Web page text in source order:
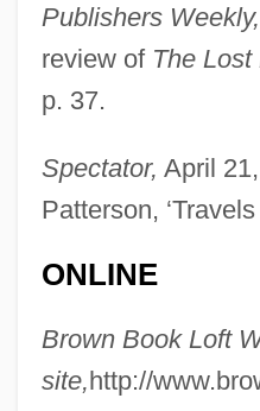
Publishers Weekly,
review of The
p. 37.
Spectator, April
Patterson,
ONLINE
Brown Book Loft
site,http://